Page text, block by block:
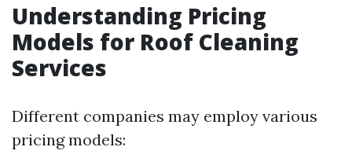
Understanding Pricing
Models for Roof Cleaning
Services
Different companies may employ various
pricing models: